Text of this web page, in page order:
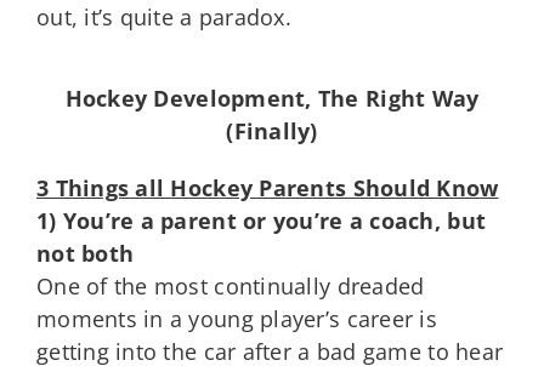
out, it’s quite a paradox.
Hockey Development, The Right Way
(Finally)
3 Things all Hockey Parents Should Know
1) You’re a parent or you’re a coach, but
not both
One of the most continually dreaded
moments in a young player’s career is
getting into the car after a bad game to hear